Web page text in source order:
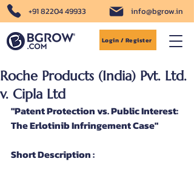
+91 82204 49933 info@bgrow.in
Login / Register
Roche Products (India) Pvt. Ltd.
v. Cipla Ltd
"Patent Protection vs. Public Interest:
The Erlotinib Infringement Case"
Short Description :